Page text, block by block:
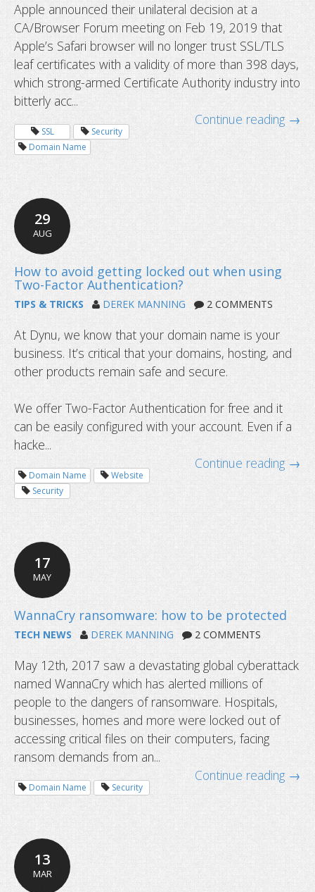
Two-factor authentication and
updates
New SSL certificate validity will be
one year starting September 1
Apple announced their unilateral decision at a
CA/Browser Forum meeting on Feb 19, 2019 that
Apple’s Safari browser will no longer trust SSL/TLS
leaf certificates with a validity of more than 398 days,
which strong-armed Certificate Authority industry into
bitterly acc...
Continue reading →
SSL
Security
Domain Name
29
AUG
TIPS & TRICKS DEREK MANNING 2 COMMENTS
At Dynu, we know that your domain name is your
business. It’s critical that your domains, hosting, and
other products remain safe and secure.
We offer Two-Factor Authentication for free and it
can be easily configured with your account. Even if a
hacke...
Continue reading →
Domain Name
Website
Security
17
MAY
TECH NEWS DEREK MANNING 2 COMMENTS
May 12th, 2017 saw a devastating global cyberattack
named WannaCry which has alerted millions of
people to the dangers of ransomware. Hospitals,
businesses, homes and more were locked out of
accessing critical files on their computers, facing
ransom demands from an...
Continue reading →
Domain Name Security
13
MAR